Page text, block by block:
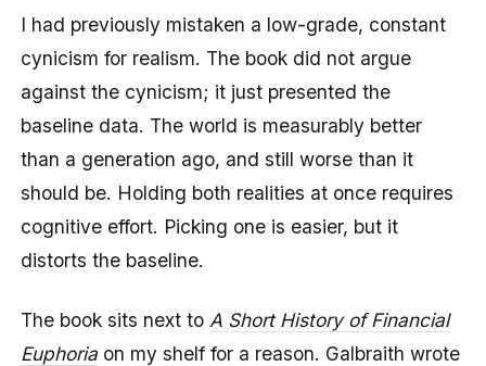
I had previously mistaken a low-grade, constant
cynicism for realism. The book did not argue
against the cynicism; it just presented the
baseline data. The world is measurably better
than a generation ago, and still worse than it
should be. Holding both realities at once requires
cognitive effort. Picking one is easier, but it
distorts the baseline.
The book sits next to A Short History of Financial
Euphoria on my shelf for a reason. Galbraith wrote